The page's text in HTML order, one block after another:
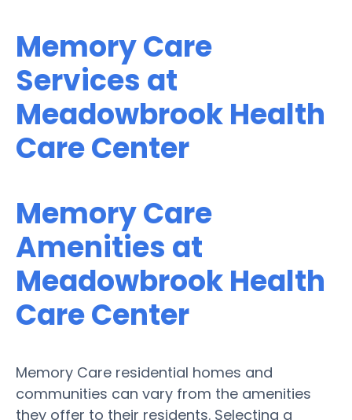
Memory Care
Services at
Meadowbrook Health
Care Center
Memory Care
Amenities at
Meadowbrook Health
Care Center
Memory Care residential homes and
communities can vary from the amenities
they offer to their residents. Selecting a